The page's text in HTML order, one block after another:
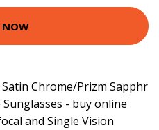
NOW
Chrome/Prizm Sapphr
- buy online
and Single Vision